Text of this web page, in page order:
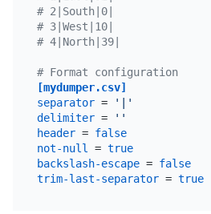
# 2|South|0|
# 3|West|10|
# 4|North|39|
# Format configuration
[mydumper.csv]
separator =
'|'
delimiter =
''
header = false
not-null = true
backslash-escape = false
trim-last-separator = true